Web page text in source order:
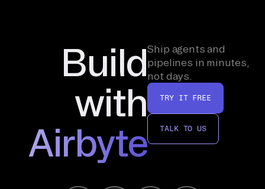
Build
with
Airbyte
Ship agents and
pipelines in minutes,
not days.
TRY IT FREE
TALK TO US